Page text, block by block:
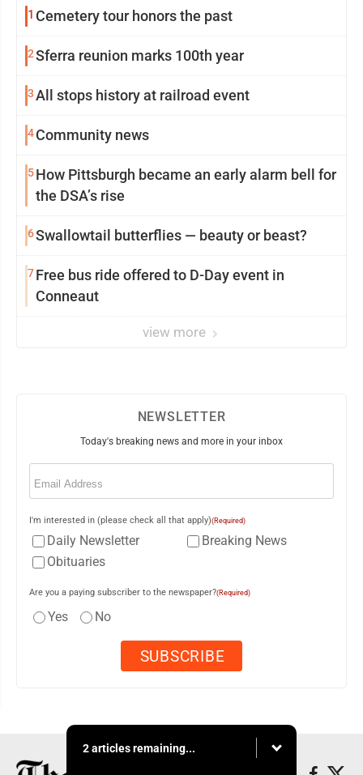
1 Cemetery tour honors the past
2Sferra reunion marks 100th year
3All stops history at railroad event
4Community news
5How Pittsburgh became an early alarm bell for
the DSA’s rise
6Swallowtail butterflies — beauty or beast?
7Free bus ride offered to D-Day event in
Conneaut
view more
NEWSLETTER
Today's breaking news and more in your inbox
Email
I'm interested in (please check all that apply)(Required)
Daily Newsletter
Breaking News
Obituaries
Are you a paying subscriber to the newspaper?(Required)
Yes No
2 articles remaining...